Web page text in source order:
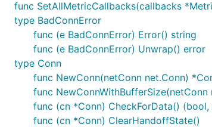
func SetAllMetricCallbacks(callbacks
type BadConnError
func (e BadConnError) Error() string
func (e BadConnError) Unwrap() error
type Conn
func NewConn(netConn net.Conn)
func
func (cn *Conn) CheckForData() (bool,
func (cn *Conn) ClearHandoffState()